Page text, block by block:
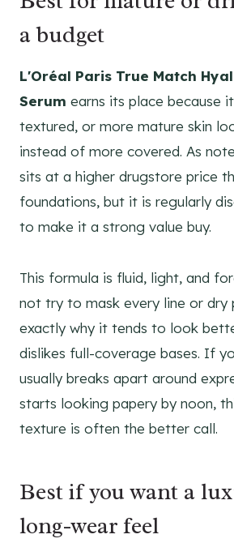
a budget
L'Oréal Paris True Match
Serum earns its place because
textured, or more mature skin
instead of more covered. As
sits at a higher drugstore price
foundations, but it is regularly
to make it a strong value buy.
This formula is fluid, light, and
not try to mask every line or dry
exactly why it tends to look
dislikes full-coverage bases. If
usually breaks apart around
starts looking papery by noon,
texture is often the better call.
Best if you want a
long-wear feel